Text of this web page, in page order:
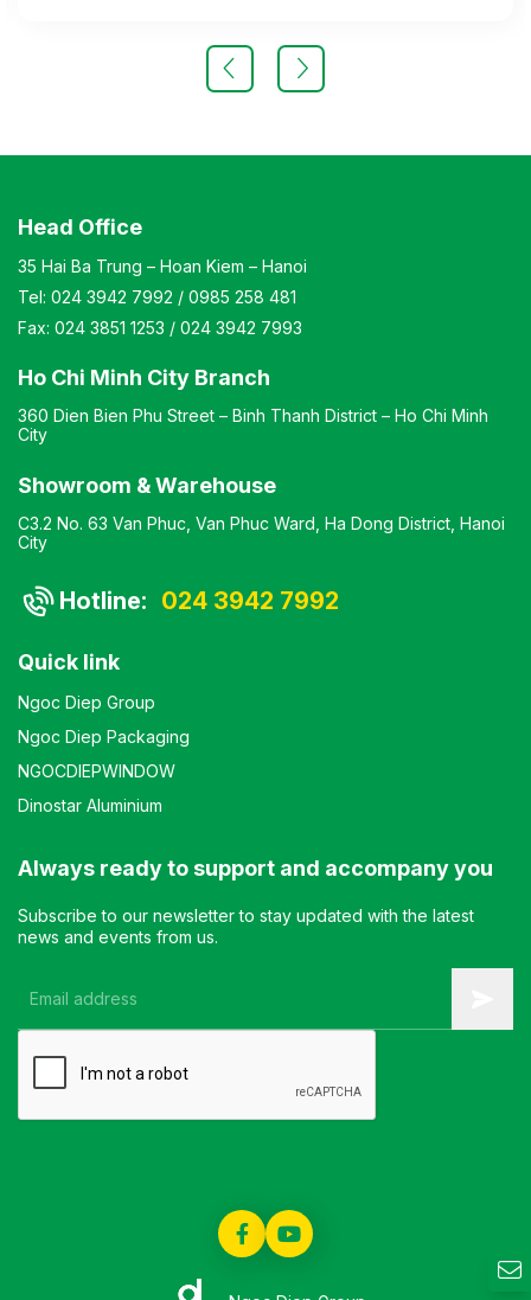
legs Warranty: as per manufacturer’s standard
Head Office
35 Hai Ba Trung – Hoan Kiem – Hanoi
Tel: 024 3942 7992 / 0985 258 481
Fax: 024 3851 1253 / 024 3942 7993
Ho Chi Minh City Branch
360 Dien Bien Phu Street – Binh Thanh District – Ho Chi Minh
City
Showroom & Warehouse
C3.2 No. 63 Van Phuc, Van Phuc Ward, Ha Dong District, Hanoi
City
Hotline: 024 3942 7992
Quick link
Ngoc Diep Group
Ngoc Diep Packaging
NGOCDIEPWINDOW
Dinostar Aluminium
Always ready to support and accompany you
Subscribe to our newsletter to stay updated with the latest
news and events from us.